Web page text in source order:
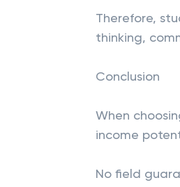
Therefore,
thinking,
Conclusion
When
income
No field